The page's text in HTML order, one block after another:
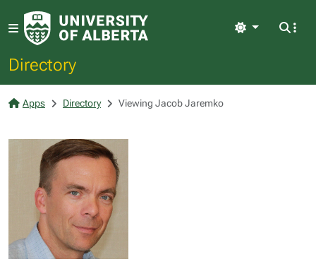
Directory
Light
Apps Directory Viewing Jacob Jaremko